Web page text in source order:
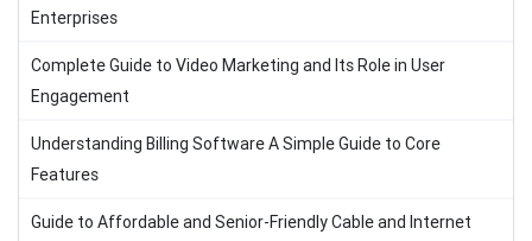
Enterprises
Complete Guide to Video Marketing and Its Role in User
Engagement
Understanding Billing Software A Simple Guide to Core
Features
Guide to Affordable and Senior-Friendly Cable and Internet